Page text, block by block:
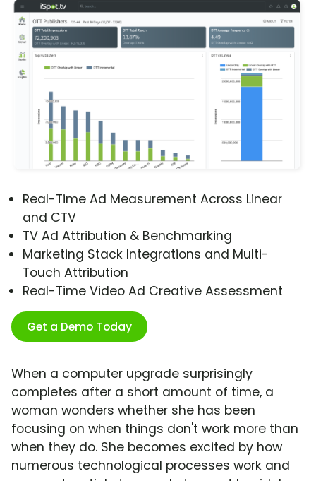
Real-Time Ad Measurement Across Linear
and CTV
TV Ad Attribution & Benchmarking
Marketing Stack Integrations and Multi-
Touch Attribution
Real-Time Video Ad Creative Assessment
Get a Demo Today
When a computer upgrade surprisingly
completes after a short amount of time, a
woman wonders whether she has been
focusing on when things don't work more than
when they do. She becomes excited by how
numerous technological processes work and